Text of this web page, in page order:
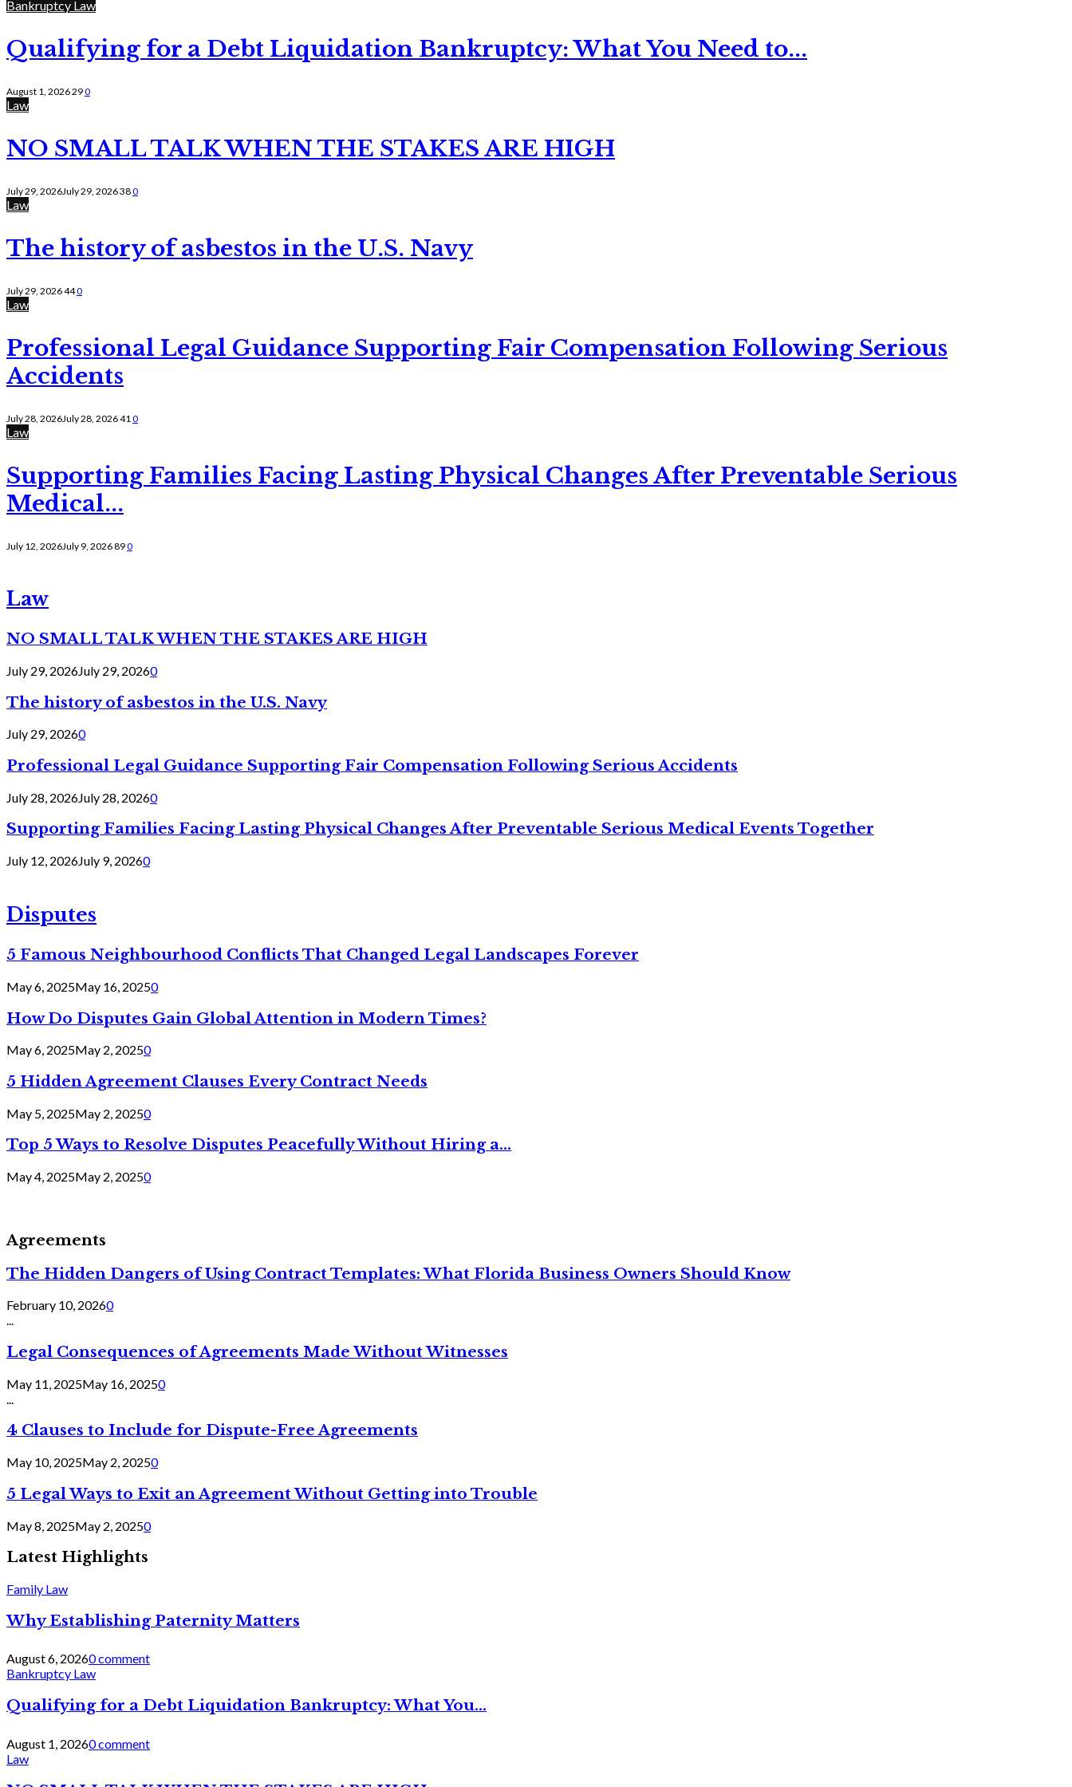
Bankruptcy Law
Qualifying for a Debt Liquidation Bankruptcy: What You Need to...
August 1, 2026290
Law
NO SMALL TALK WHEN THE STAKES ARE HIGH
July 29, 2026July 29, 2026380
Law
The history of asbestos in the U.S. Navy
July 29, 2026440
Law
Professional Legal Guidance Supporting Fair Compensation Following Serious
Accidents
July 28, 2026July 28, 2026410
Law
Supporting Families Facing Lasting Physical Changes After Preventable Serious
Medical...
July 12, 2026July 9, 2026890
Law
NO SMALL TALK WHEN THE STAKES ARE HIGH
July 29, 2026July 29, 20260
The history of asbestos in the U.S. Navy
July 29, 20260
Professional Legal Guidance Supporting Fair Compensation Following Serious Accidents
July 28, 2026July 28, 20260
Supporting Families Facing Lasting Physical Changes After Preventable Serious Medical Events Together
July 12, 2026July 9, 20260
Disputes
5 Famous Neighbourhood Conflicts That Changed Legal Landscapes Forever
May 6, 2025May 16, 20250
How Do Disputes Gain Global Attention in Modern Times?
May 6, 2025May 2, 20250
5 Hidden Agreement Clauses Every Contract Needs
May 5, 2025May 2, 20250
Top 5 Ways to Resolve Disputes Peacefully Without Hiring a...
May 4, 2025May 2, 20250
Agreements
The Hidden Dangers of Using Contract Templates: What Florida Business Owners Should Know
February 10, 20260
...
Legal Consequences of Agreements Made Without Witnesses
May 11, 2025May 16, 20250
4 Clauses to Include for Dispute-Free Agreements
May 10, 2025May 2, 20250
5 Legal Ways to Exit an Agreement Without Getting into Trouble
May 8, 2025May 2, 20250
Latest Highlights
Family Law
Why Establishing Paternity Matters
August 6, 20260 comment
Bankruptcy Law
Qualifying for a Debt Liquidation Bankruptcy: What You...
August 1, 20260 comment
Law